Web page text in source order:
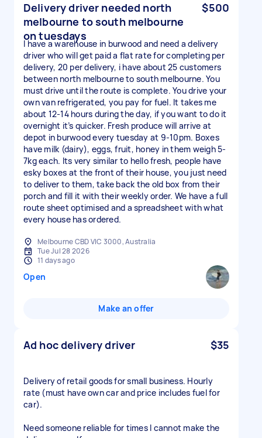
Delivery driver needed north
melbourne to south melbourne
on tuesdays
$500
I have a warehouse in burwood and need a delivery
driver who will get paid a flat rate for completing per
delivery, 20 per delivery, i have about 25 customers
between north melbourne to south melbourne. You
must drive until the route is complete. You drive your
own van refrigerated, you pay for fuel. It takes me
about 12-14 hours during the day, if you want to do it
overnight it’s quicker. Fresh produce will arrive at
depot in burwood every tuesday at 9-10pm. Boxes
have milk (dairy), eggs, fruit, honey in them weigh 5-
7kg each. Its very similar to hello fresh, people have
esky boxes at the front of their house, you just need
to deliver to them, take back the old box from their
porch and fill it with their weekly order. We have a full
route sheet optimised and a spreadsheet with what
every house has ordered.
Melbourne CBD VIC 3000, Australia
Tue Jul 28 2026
11 days ago
Open
Make an offer
Ad hoc delivery driver $35
Delivery of retail goods for small business. Hourly
rate (must have own car and price includes fuel for
car).
Need someone reliable for times I cannot make the